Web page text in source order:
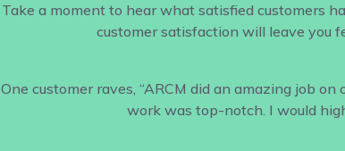
Take a moment to hear what satisfied customers
customer satisfaction will leave you
One customer raves, “ARCM did an amazing job
work was top-notch. I would